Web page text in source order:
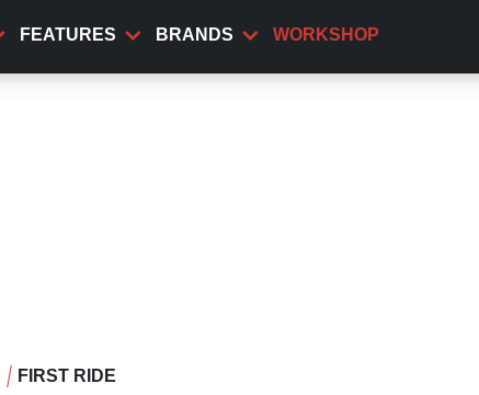
FEATURES BRANDS WORKSHOP
FIRST RIDE